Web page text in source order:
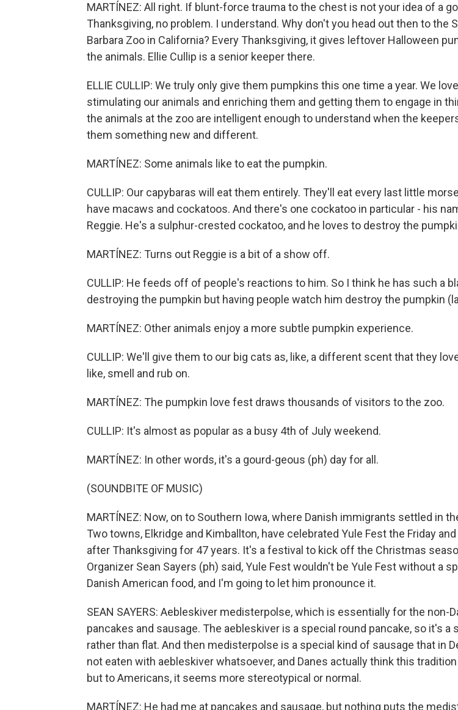
MARTÍNEZ: All right. If blunt-force trauma to the chest is not your idea of a
Thanksgiving, no problem. I understand. Why don't you head out then to the
Barbara Zoo in California? Every Thanksgiving, it gives leftover Halloween
the animals. Ellie Cullip is a senior keeper there.
ELLIE CULLIP: We truly only give them pumpkins this one time a year. We love
stimulating our animals and enriching them and getting them to engage in
the animals at the zoo are intelligent enough to understand when the
them something new and different.
MARTÍNEZ: Some animals like to eat the pumpkin.
CULLIP: Our capybaras will eat them entirely. They'll eat every last little
have macaws and cockatoos. And there's one cockatoo in particular - his
Reggie. He's a sulphur-crested cockatoo, and he loves to destroy the
MARTÍNEZ: Turns out Reggie is a bit of a show off.
CULLIP: He feeds off of people's reactions to him. So I think he has such a
destroying the pumpkin but having people watch him destroy the pumpkin
MARTÍNEZ: Other animals enjoy a more subtle pumpkin experience.
CULLIP: We'll give them to our big cats as, like, a different scent that they
like, smell and rub on.
MARTÍNEZ: The pumpkin love fest draws thousands of visitors to the zoo.
CULLIP: It's almost as popular as a busy 4th of July weekend.
MARTÍNEZ: In other words, it's a gourd-geous (ph) day for all.
(SOUNDBITE OF MUSIC)
MARTÍNEZ: Now, on to Southern Iowa, where Danish immigrants settled in
Two towns, Elkridge and Kimballton, have celebrated Yule Fest the Friday
after Thanksgiving for 47 years. It's a festival to kick off the Christmas
Organizer Sean Sayers (ph) said, Yule Fest wouldn't be Yule Fest without a
Danish American food, and I'm going to let him pronounce it.
SEAN SAYERS: Aebleskiver medisterpolse, which is essentially for the non-
pancakes and sausage. The aebleskiver is a special round pancake, so it's a
rather than flat. And then medisterpolse is a special kind of sausage that in
not eaten with aebleskiver whatsoever, and Danes actually think this
but to Americans, it seems more stereotypical or normal.
MARTÍNEZ: He had me at pancakes and sausage, but nothing puts the